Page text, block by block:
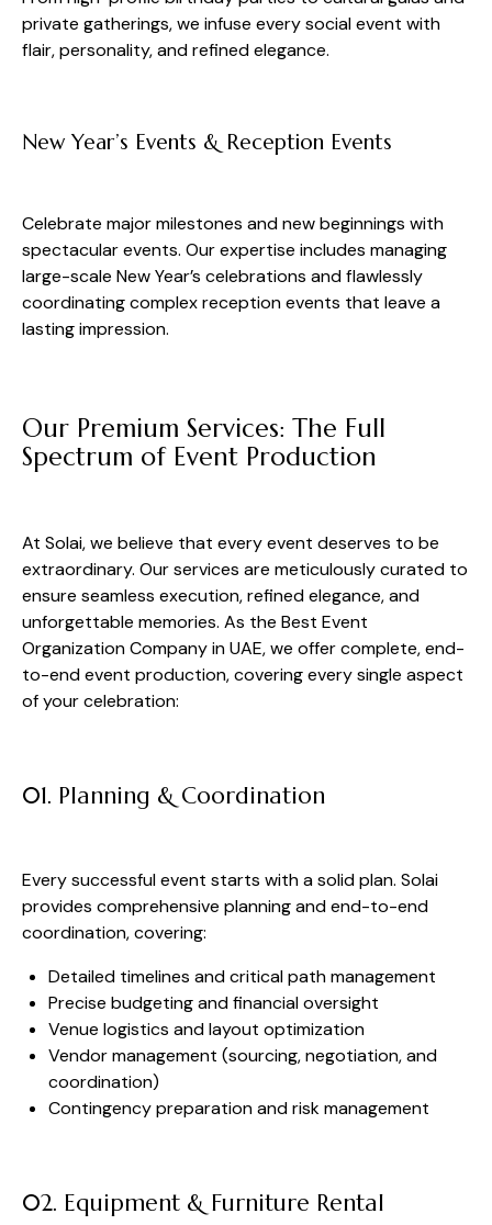
private gatherings, we infuse every social event with
flair, personality, and refined elegance.
New Year’s Events & Reception Events
Celebrate major milestones and new beginnings with
spectacular events. Our expertise includes managing
large-scale New Year’s celebrations and flawlessly
coordinating complex reception events that leave a
lasting impression.
Our Premium Services: The Full
Spectrum of Event Production
At Solai, we believe that every event deserves to be
extraordinary. Our services are meticulously curated to
ensure seamless execution, refined elegance, and
unforgettable memories. As the Best Event
Organization Company in UAE, we offer complete, end-
to-end event production, covering every single aspect
of your celebration:
01. Planning & Coordination
Every successful event starts with a solid plan. Solai
provides comprehensive planning and end-to-end
coordination, covering:
Detailed timelines and critical path management
Precise budgeting and financial oversight
Venue logistics and layout optimization
Vendor management (sourcing, negotiation, and
coordination)
Contingency preparation and risk management
02. Equipment & Furniture Rental